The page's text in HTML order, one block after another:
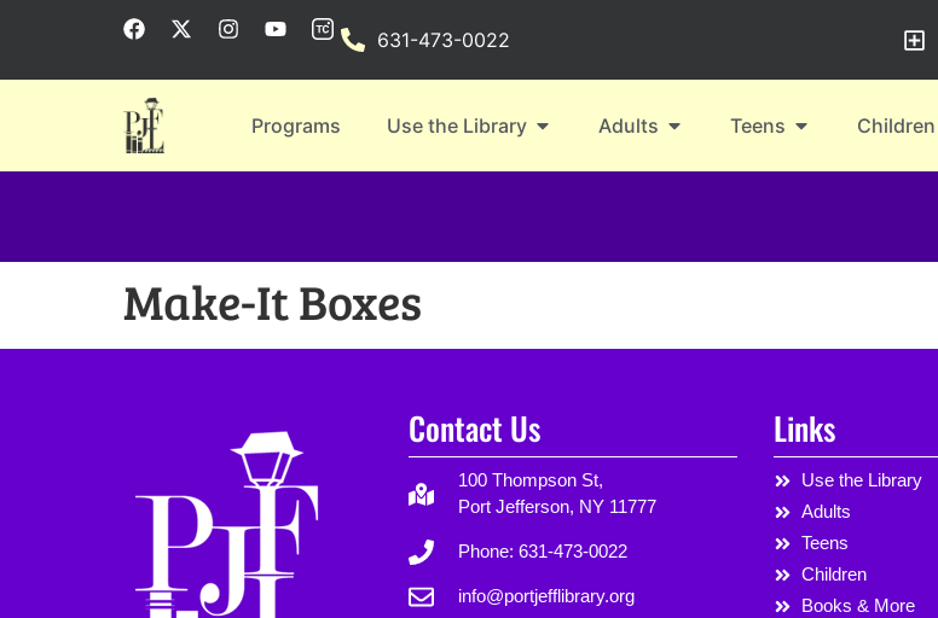
631-473-0022
Programs Use the Library Adults Teens Children
Make-It Boxes
Contact Us
100 Thompson St,
Port Jefferson, NY 11777
Phone: 631-473-0022
info@portjefflibrary.org
Links
Use the Library
Adults
Teens
Children
Books & More